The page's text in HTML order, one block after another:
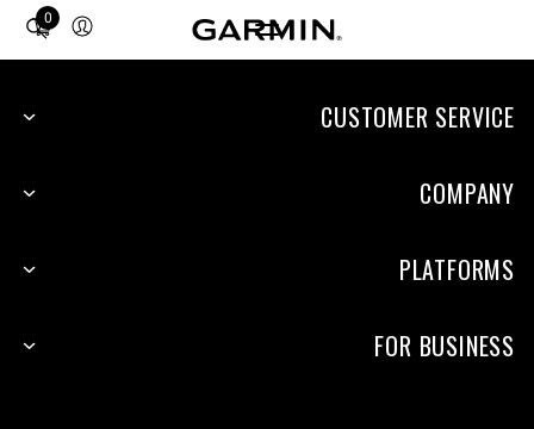
0
Total
CUSTOMER SERVICE
COMPANY
PLATFORMS
FOR BUSINESS